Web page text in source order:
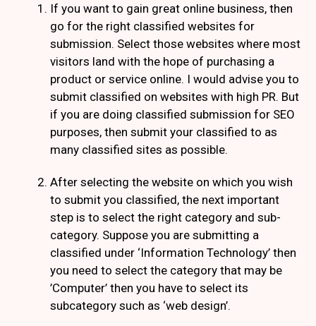
If you want to gain great online business, then
go for the right classified websites for
submission. Select those websites where most
visitors land with the hope of purchasing a
product or service online. I would advise you to
submit classified on websites with high PR. But
if you are doing classified submission for SEO
purposes, then submit your classified to as
many classified sites as possible.
After selecting the website on which you wish
to submit you classified, the next important
step is to select the right category and sub-
category. Suppose you are submitting a
classified under ‘Information Technology’ then
you need to select the category that may be
’Computer’ then you have to select its
subcategory such as ‘web design’.